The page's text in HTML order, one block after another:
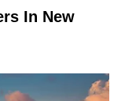
In New